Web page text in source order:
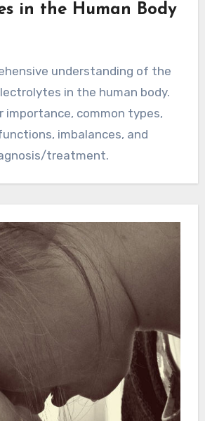
in the Human Body
understanding of the
in the human body.
importance, common types,
imbalances, and
treatment.